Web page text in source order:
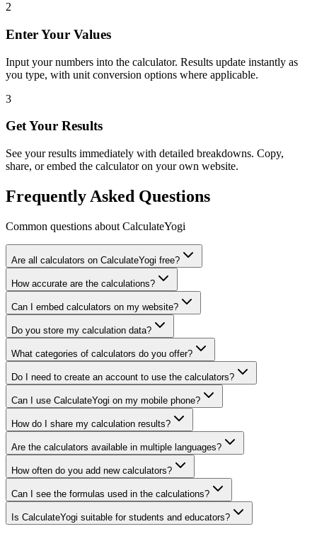
2
Enter Your Values
Input your numbers into the calculator. Results update instantly as
you type, with unit conversion options where applicable.
3
Get Your Results
See your results immediately with detailed breakdowns. Copy,
share, or embed the calculator on your own website.
Frequently Asked Questions
Common questions about CalculateYogi
Are all calculators on CalculateYogi free?
How accurate are the calculations?
Can I embed calculators on my website?
Do you store my calculation data?
What categories of calculators do you offer?
Do I need to create an account to use the calculators?
Can I use CalculateYogi on my mobile phone?
How do I share my calculation results?
Are the calculators available in multiple languages?
How often do you add new calculators?
Can I see the formulas used in the calculations?
Is CalculateYogi suitable for students and educators?